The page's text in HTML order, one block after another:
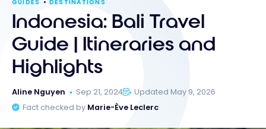
GUIDES DESTINATIONS
Indonesia: Bali Travel
Guide | Itineraries and
Highlights
Aline Nguyen Sep 21, 2024
Updated May 9, 2026
Fact checked by Marie-Ève Leclerc